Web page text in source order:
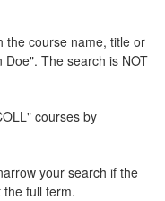
the course name, title or
The search is NOT
courses by
your search if the
full term.